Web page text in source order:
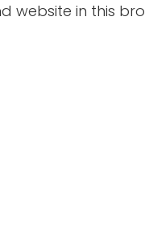
website in this